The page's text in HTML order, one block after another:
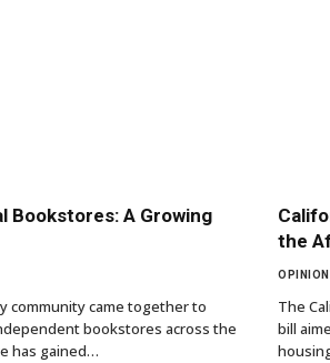
Bookstores: A Growing
community came together to
bookstores across the
has gained…
the
OPINION
The
bill